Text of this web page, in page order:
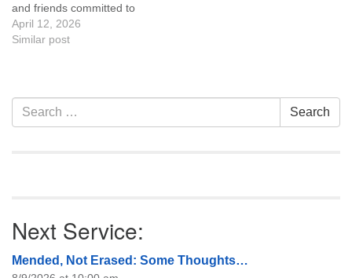
and friends committed to
the UU Casper Mission
Statement and Leadership
of trustees, or if you would
like to get…
April 12, 2026
Similar post
Section
Navigation
Search
for:
Search
Next Service:
Mended, Not Erased: Some Thoughts…